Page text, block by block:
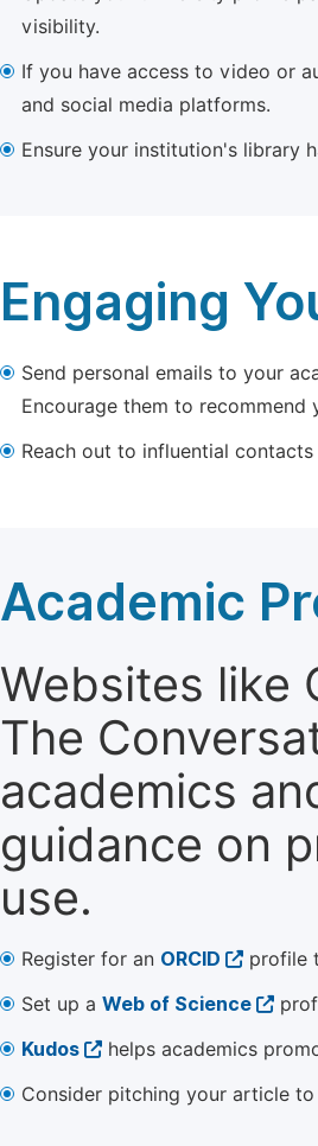
visibility.
If you have access to video or
and social media platforms.
Ensure your institution's library
Engaging
Send personal emails to your
Encourage them to
Reach out to influential
Academic
Websites like
The
academics
guidance on
use.
Register for an ORCID
profile
Set up a Web of Science
Kudos
helps academics
Consider pitching your article